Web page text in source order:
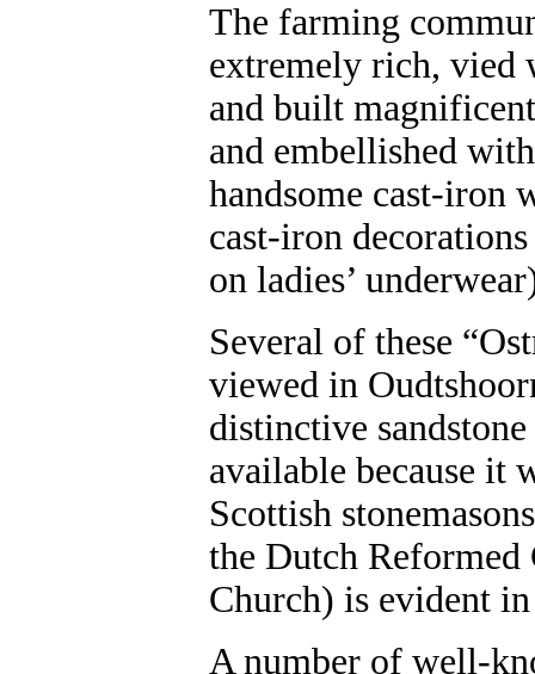
The farming
extremely rich, vied
and built
and embellished
handsome cast-iron
cast-iron
on ladies’
Several of these
viewed in
distinctive
available because it
Scottish
the Dutch
Church) is evident
A number of well-